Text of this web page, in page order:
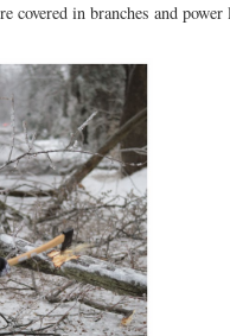
in branches and power